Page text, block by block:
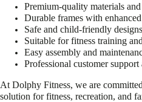
Premium-quality materials
Durable frames with
Safe and child-friendly designs
Suitable for fitness training
Easy assembly and
Professional customer support
At Dolphy Fitness, we are
solution for fitness, recreation, and